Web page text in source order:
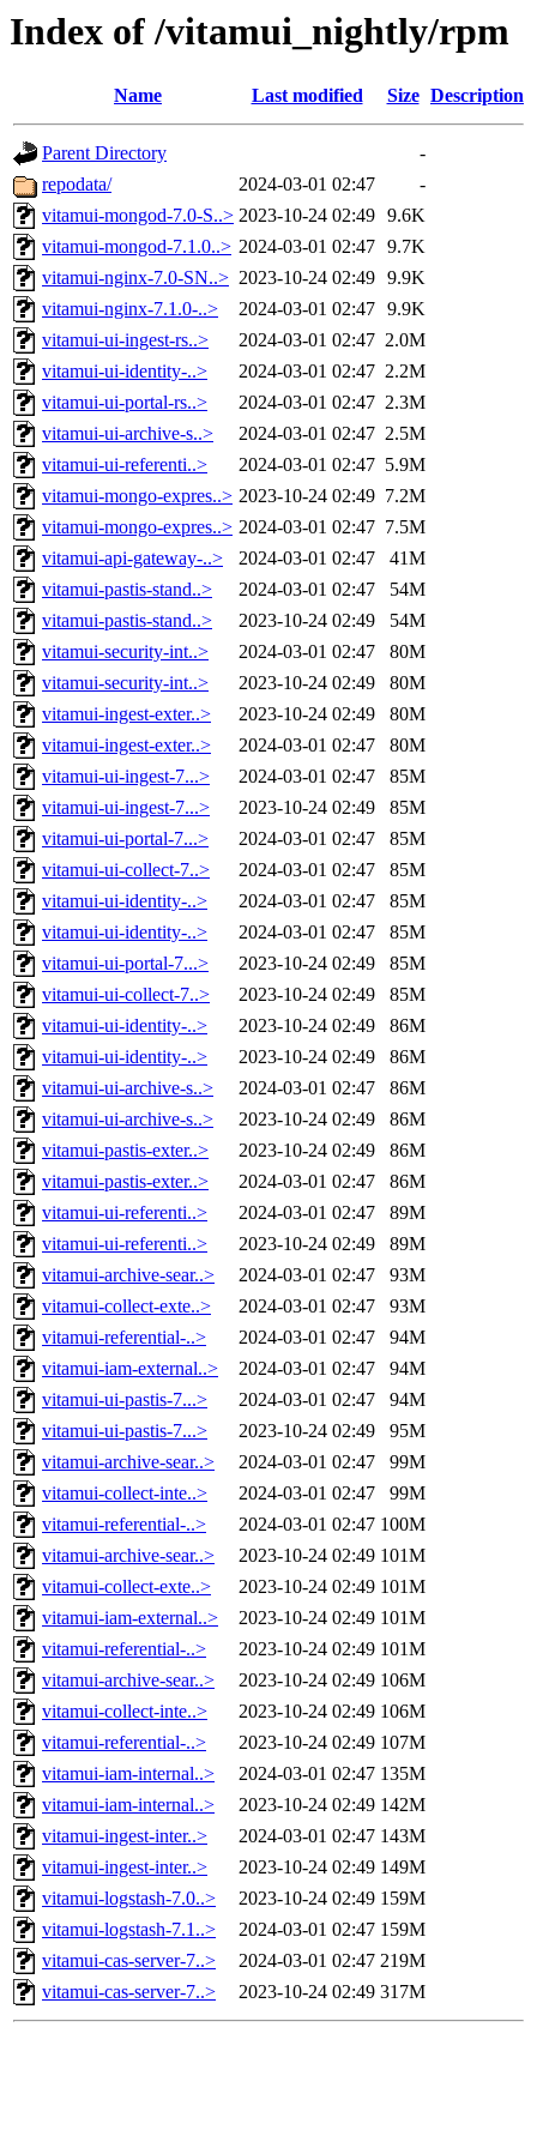
Index of /vitamui_nightly/rpm
Name Last modified Size Description
Parent Directory
-
repodata/
2024-03-01 02:47
-
vitamui-mongod-7.0-S..> 2023-10-24 02:49 9.6K
vitamui-mongod-7.1.0..> 2024-03-01 02:47 9.7K
vitamui-nginx-7.0-SN..> 2023-10-24 02:49 9.9K
vitamui-nginx-7.1.0-..>
2024-03-01 02:47 9.9K
vitamui-ui-ingest-rs..>
2024-03-01 02:47 2.0M
vitamui-ui-identity-..>
2024-03-01 02:47 2.2M
vitamui-ui-portal-rs..>
2024-03-01 02:47 2.3M
vitamui-ui-archive-s..>
2024-03-01 02:47 2.5M
vitamui-ui-referenti..>
2024-03-01 02:47 5.9M
vitamui-mongo-expres..> 2023-10-24 02:49 7.2M
vitamui-mongo-expres..> 2024-03-01 02:47 7.5M
vitamui-api-gateway-..>
2024-03-01 02:47
41M
vitamui-pastis-stand..>
2024-03-01 02:47
54M
vitamui-pastis-stand..>
2023-10-24 02:49
54M
vitamui-security-int..>
2024-03-01 02:47
80M
vitamui-security-int..>
2023-10-24 02:49
80M
vitamui-ingest-exter..>
2023-10-24 02:49
80M
vitamui-ingest-exter..>
2024-03-01 02:47
80M
vitamui-ui-ingest-7...>
2024-03-01 02:47
85M
vitamui-ui-ingest-7...>
2023-10-24 02:49
85M
vitamui-ui-portal-7...>
2024-03-01 02:47
85M
vitamui-ui-collect-7..>
2024-03-01 02:47
85M
vitamui-ui-identity-..>
2024-03-01 02:47
85M
vitamui-ui-identity-..>
2024-03-01 02:47
85M
vitamui-ui-portal-7...>
2023-10-24 02:49
85M
vitamui-ui-collect-7..>
2023-10-24 02:49
85M
vitamui-ui-identity-..>
2023-10-24 02:49
86M
vitamui-ui-identity-..>
2023-10-24 02:49
86M
vitamui-ui-archive-s..>
2024-03-01 02:47
86M
vitamui-ui-archive-s..>
2023-10-24 02:49
86M
vitamui-pastis-exter..>
2023-10-24 02:49
86M
vitamui-pastis-exter..>
2024-03-01 02:47
86M
vitamui-ui-referenti..>
2024-03-01 02:47
89M
vitamui-ui-referenti..>
2023-10-24 02:49
89M
vitamui-archive-sear..>
2024-03-01 02:47
93M
vitamui-collect-exte..>
2024-03-01 02:47
93M
vitamui-referential-..>
2024-03-01 02:47
94M
vitamui-iam-external..>
2024-03-01 02:47
94M
vitamui-ui-pastis-7...>
2024-03-01 02:47
94M
vitamui-ui-pastis-7...>
2023-10-24 02:49
95M
vitamui-archive-sear..>
2024-03-01 02:47
99M
vitamui-collect-inte..>
2024-03-01 02:47
99M
vitamui-referential-..>
2024-03-01 02:47 100M
vitamui-archive-sear..>
2023-10-24 02:49 101M
vitamui-collect-exte..>
2023-10-24 02:49 101M
vitamui-iam-external..>
2023-10-24 02:49 101M
vitamui-referential-..>
2023-10-24 02:49 101M
vitamui-archive-sear..>
2023-10-24 02:49 106M
vitamui-collect-inte..>
2023-10-24 02:49 106M
vitamui-referential-..>
2023-10-24 02:49 107M
vitamui-iam-internal..>
2024-03-01 02:47 135M
vitamui-iam-internal..>
2023-10-24 02:49 142M
vitamui-ingest-inter..>
2024-03-01 02:47 143M
vitamui-ingest-inter..>
2023-10-24 02:49 149M
vitamui-logstash-7.0..>
2023-10-24 02:49 159M
vitamui-logstash-7.1..>
2024-03-01 02:47 159M
vitamui-cas-server-7..>
2024-03-01 02:47 219M
vitamui-cas-server-7..>
2023-10-24 02:49 317M